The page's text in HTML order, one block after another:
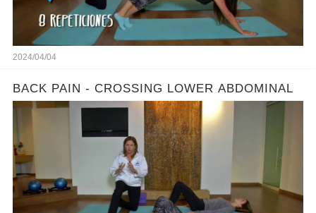
2024/04/04
BACK PAIN - CROSSING LOWER ABDOMINAL